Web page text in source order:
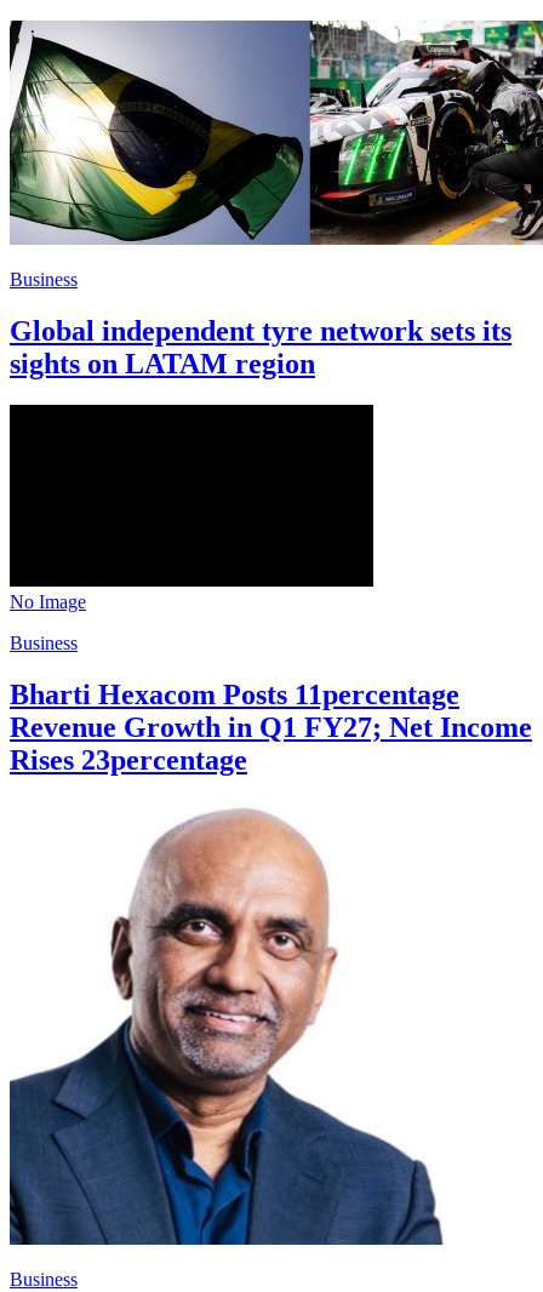
Business
Global independent tyre network sets its
sights on LATAM region
No Image
Business
Bharti Hexacom Posts 11percentage
Revenue Growth in Q1 FY27; Net Income
Rises 23percentage
Business